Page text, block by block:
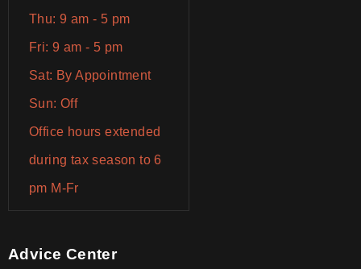
Thu: 9 am - 5 pm
Fri: 9 am - 5 pm
Sat: By Appointment
Sun: Off
Office hours extended
during tax season to 6
pm M-Fr
Advice Center